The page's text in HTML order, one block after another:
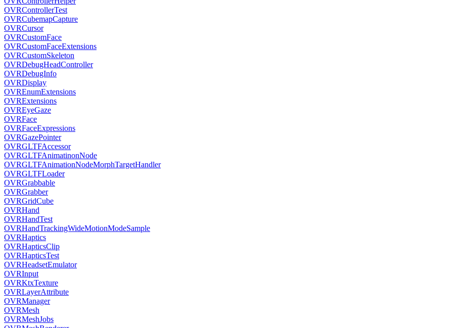
OVRControllerTest
OVRCubemapCapture
OVRCursor
OVRCustomFace
OVRCustomFaceExtensions
OVRCustomSkeleton
OVRDebugHeadController
OVRDebugInfo
OVRDisplay
OVREnumExtensions
OVRExtensions
OVREyeGaze
OVRFace
OVRFaceExpressions
OVRGazePointer
OVRGLTFAccessor
OVRGLTFAnimatinonNode
OVRGLTFAnimationNodeMorphTargetHandler
OVRGLTFLoader
OVRGrabbable
OVRGrabber
OVRGridCube
OVRHand
OVRHandTest
OVRHandTrackingWideMotionModeSample
OVRHaptics
OVRHapticsClip
OVRHapticsTest
OVRHeadsetEmulator
OVRInput
OVRKtxTexture
OVRLayerAttribute
OVRManager
OVRMesh
OVRMeshJobs